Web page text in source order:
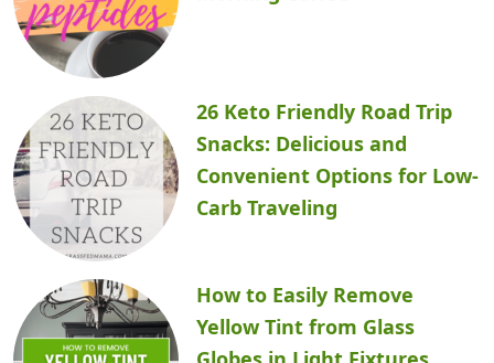
26 Keto Friendly Road Trip
Snacks: Delicious and
Convenient Options for Low-
Carb Traveling
How to Easily Remove
Yellow Tint from Glass